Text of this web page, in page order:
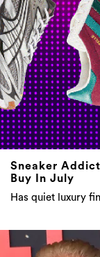
Sneaker
Buy In July
Has quiet luxury